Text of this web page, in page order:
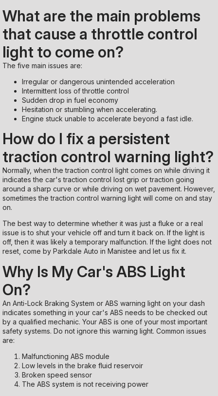
What are the main problems
that cause a throttle control
light to come on?
The five main issues are:
Irregular or dangerous unintended acceleration
Intermittent loss of throttle control
Sudden drop in fuel economy
Hesitation or stumbling when accelerating.
Engine stuck unable to accelerate beyond a fast idle.
How do I fix a persistent
traction control warning light?
Normally, when the traction control light comes on while driving it
indicates the car's traction control lost grip or traction going
around a sharp curve or while driving on wet pavement. However,
sometimes the traction control warning light will come on and stay
on.
The best way to determine whether it was just a fluke or a real
issue is to shut your vehicle off and turn it back on. If the light is
off, then it was likely a temporary malfunction. If the light does not
reset, come by Parkdale Auto in Manistee and let us fix it.
Why Is My Car's ABS Light
On?
An Anti-Lock Braking System or ABS warning light on your dash
indicates something in your car's ABS needs to be checked out
by a qualified mechanic. Your ABS is one of your most important
safety systems. Do not ignore this warning light. Common issues
are:
Malfunctioning ABS module
Low levels in the brake fluid reservoir
Broken speed sensor
The ABS system is not receiving power